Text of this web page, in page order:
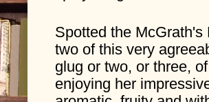
Spotted the
two of this very
glug or two, or three,
enjoying her